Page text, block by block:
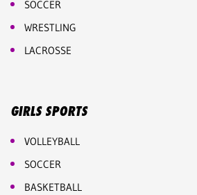
SOCCER
WRESTLING
LACROSSE
GIRLS SPORTS
VOLLEYBALL
SOCCER
BASKETBALL